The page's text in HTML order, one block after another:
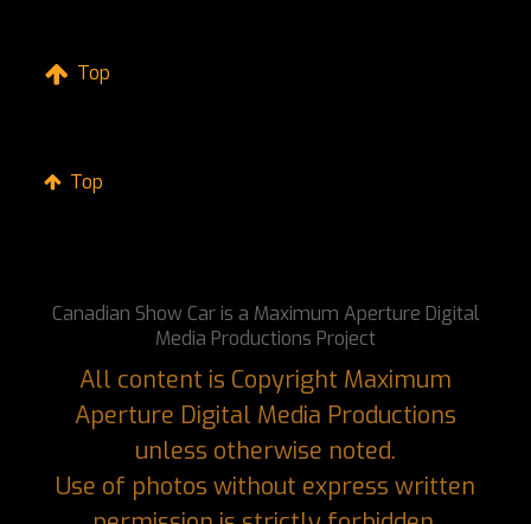
Top
Top
Canadian Show Car is a Maximum Aperture Digital
Media Productions Project
All content is Copyright Maximum
Aperture Digital Media Productions
unless otherwise noted.
Use of photos without express written